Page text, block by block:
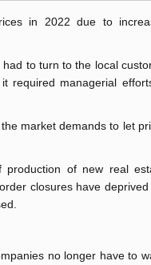
in 2022 due to
to turn to the local
required managerial
market demands to let
of new real
closures have
no longer have to